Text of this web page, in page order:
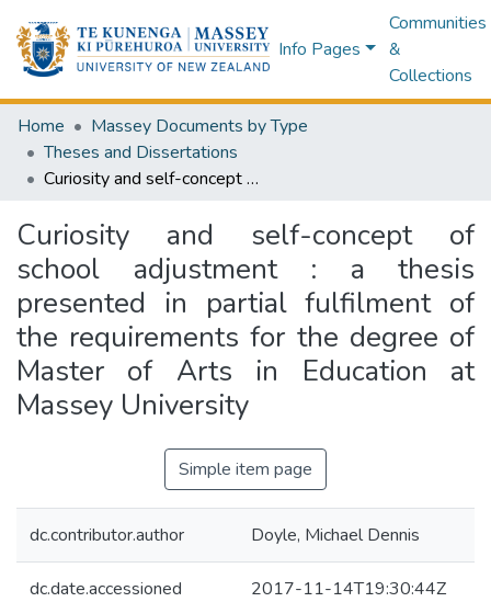
Info Pages
Communities
&
Collections
Home
Massey Documents by Type
Theses and Dissertations
Curiosity and self-concept of school adjustment : a thesis presented in partial fulfilment of the requirements for the degree of Master of Arts in Education at Massey University
Curiosity and self-concept of
school adjustment : a thesis
presented in partial fulfilment of
the requirements for the degree of
Master of Arts in Education at
Massey University
Simple item page
dc.contributor.author Doyle, Michael Dennis
dc.date.accessioned 2017-11-14T19:30:44Z